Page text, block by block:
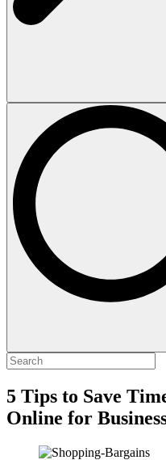
5 Tips to Save
Online for